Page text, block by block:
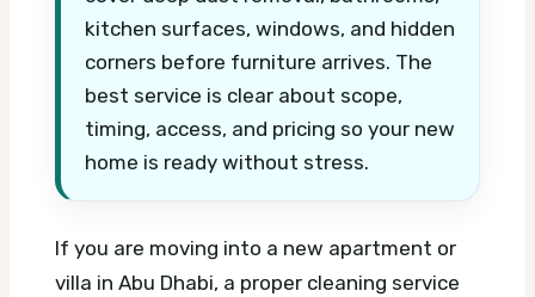
kitchen surfaces, windows, and hidden
corners before furniture arrives. The
best service is clear about scope,
timing, access, and pricing so your new
home is ready without stress.
If you are moving into a new apartment or
villa in Abu Dhabi, a proper cleaning service